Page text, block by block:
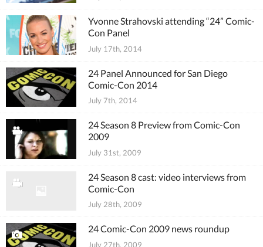
Yvonne Strahovski attending “24” Comic-
Con Panel
July 17th, 2014
24 Panel Announced for San Diego
Comic-Con 2014
July 7th, 2014
24 Season 8 Preview from Comic-Con
2009
July 31st, 2009
24 Season 8 cast: video interviews from
Comic-Con
July 28th, 2009
24 Comic-Con 2009 news roundup
July 27th, 2009